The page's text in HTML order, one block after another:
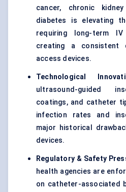
cancer, chronic
diabetes is elevating
requiring long-term
creating a consistent
access devices.
Technological
ultrasound-guided
coatings, and catheter
infection rates and
major historical
devices.
Regulatory & Safety
health agencies are
on catheter-associated